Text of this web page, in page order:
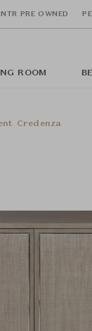
PRE OWNED
ROOM
Credenza